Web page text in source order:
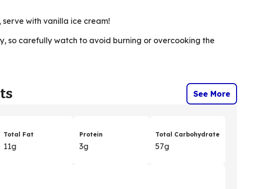
with vanilla ice cream!
so carefully watch to avoid burning or overcooking the
See More
Total Fat
11g
Protein
3g
Total Carbohydrate
57g